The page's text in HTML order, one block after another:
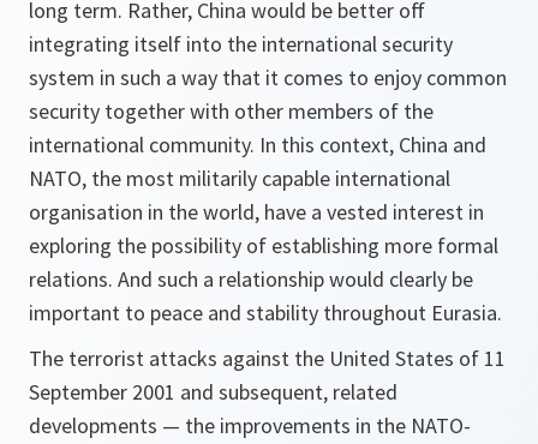
long term. Rather, China would be better off
integrating itself into the international security
system in such a way that it comes to enjoy common
security together with other members of the
international community. In this context, China and
NATO, the most militarily capable international
organisation in the world, have a vested interest in
exploring the possibility of establishing more formal
relations. And such a relationship would clearly be
important to peace and stability throughout Eurasia.
The terrorist attacks against the United States of 11
September 2001 and subsequent, related
developments — the improvements in the NATO-